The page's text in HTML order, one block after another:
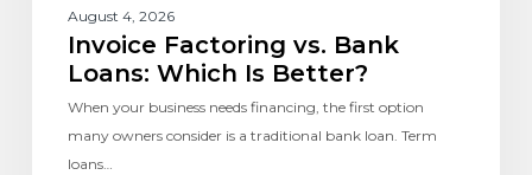
August 4, 2026
Invoice Factoring vs. Bank
Loans: Which Is Better?
When your business needs financing, the first option
many owners consider is a traditional bank loan. Term
loans…